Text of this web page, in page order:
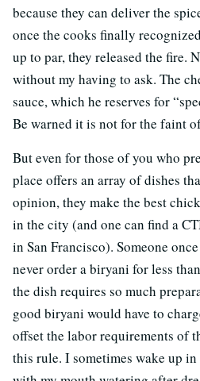
because they can deliver the
once the cooks finally
up to par, they released the fire.
without my having to ask. The
sauce, which he reserves for
Be warned it is not for the faint
But even for those of you who
place offers an array of dishes
opinion, they make the best
in the city (and one can find a
in San Francisco). Someone
never order a biryani for less
the dish requires so much
good biryani would have to
offset the labor requirements of
this rule. I sometimes wake up